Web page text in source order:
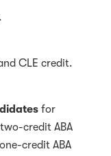
CLE credit.
for
credit ABA
credit ABA